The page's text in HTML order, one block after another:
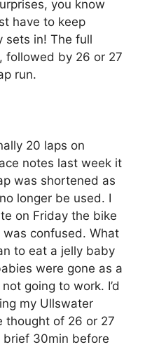
you know
have to keep
sets in! The full
followed by 26 or 27
run.
20 laps on
notes last week it
was shortened as
longer be used. I
on Friday the bike
confused. What
to eat a jelly baby
were gone as a
going to work. I’d
my Ullswater
thought of 26 or 27
brief 30min before